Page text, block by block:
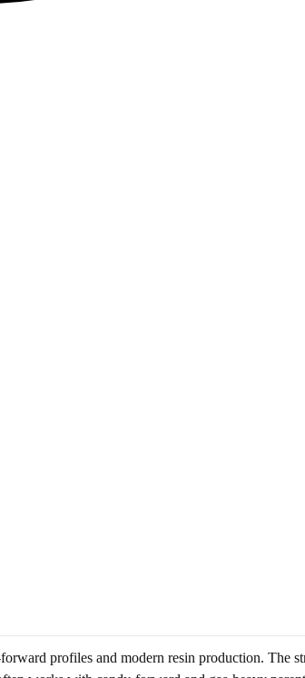
profiles and modern resin production. The